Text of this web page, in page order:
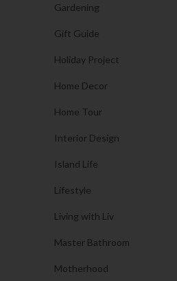
Gardening
Gift Guide
Holiday Project
Home Decor
Home Tour
Interior Design
Island Life
Lifestyle
Living with Liv
Master Bathroom
Motherhood